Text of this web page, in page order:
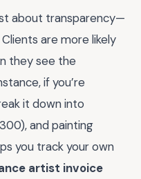
about transparency—
are more likely
they see the
if you’re
it down into
and painting
you track your own
artist invoice